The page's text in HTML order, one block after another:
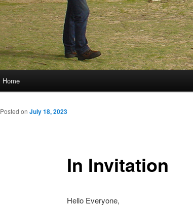
Skip to primary content
Skip to secondary content
Home
In Invitation
Posted on July 18, 2023
Hello Everyone,